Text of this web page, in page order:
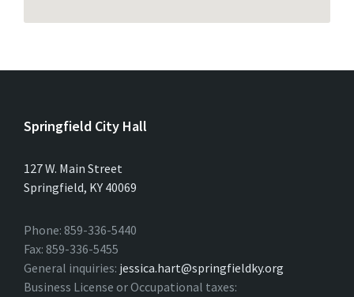
Springfield City Hall
127 W. Main Street
Springfield, KY 40069
Phone: 859-336-5440
Fax: 859-336-5455
General inquiries: jessica.hart@springfieldky.org
Business License or Occupational taxes: